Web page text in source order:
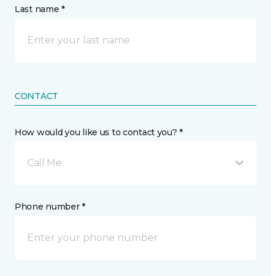
Last name *
CONTACT
How would you like us to contact you? *
Call Me
Phone number *